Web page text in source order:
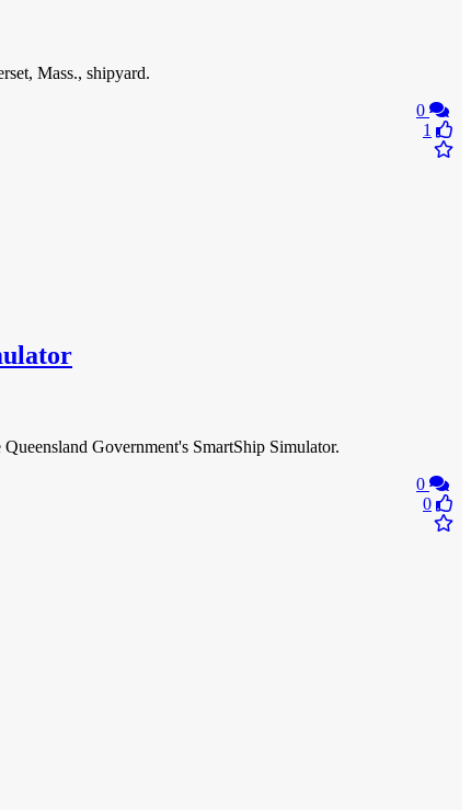
Mass., shipyard.
0
1
Government's SmartShip Simulator.
0
0